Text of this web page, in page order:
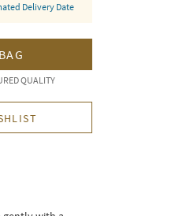
Delivery Date
QUALITY